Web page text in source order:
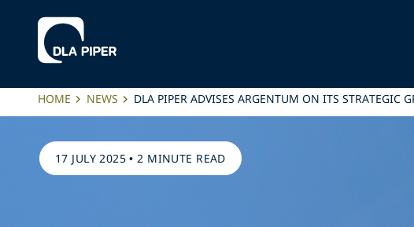
HOME NEWS DLA PIPER ADVISES ARGENTUM ON ITS STRATEGIC
17 JULY 2025 •2 MINUTE READ